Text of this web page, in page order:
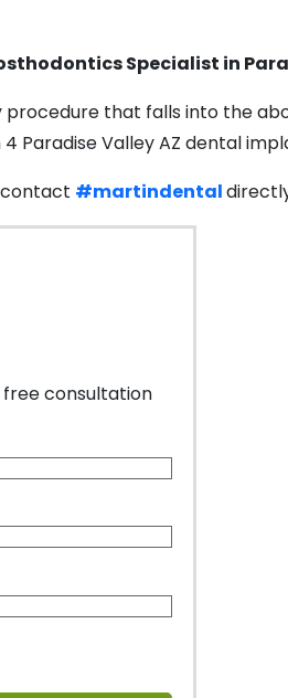
Specialist in
procedure that falls into the
4 Paradise Valley AZ dental
contact #martindental
consultation